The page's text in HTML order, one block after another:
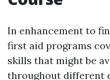
In enhancement to
first aid programs
skills that might be
throughout different